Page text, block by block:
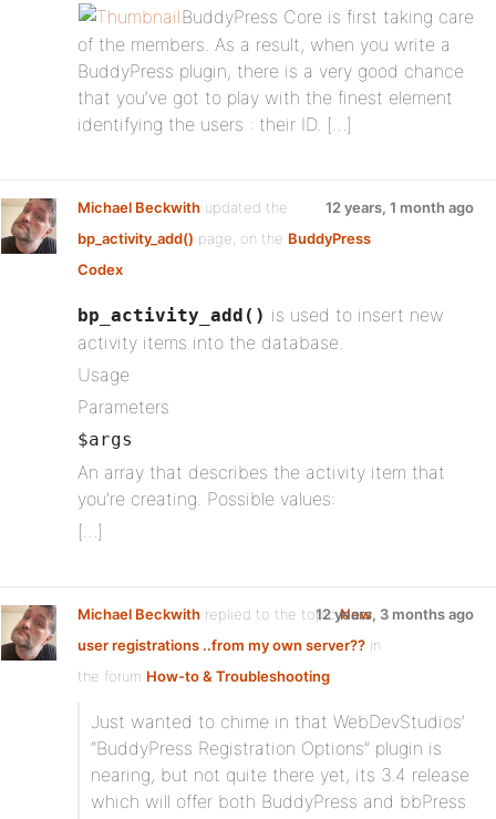
BuddyPress Core is first taking care
of the members. As a result, when you write a
BuddyPress plugin, there is a very good chance
that you’ve got to play with the finest element
identifying the users : their ID. […]
Michael Beckwith updated the
bp_activity_add() page, on the BuddyPress
Codex
12 years, 1 month ago
bp_activity_add() is used to insert new
activity items into the database.
Usage
Parameters
$args
An array that describes the activity item that
you’re creating. Possible values:
[…]
Michael Beckwith replied to the topicNew
user registrations ..from my own server?? in
the forum How-to & Troubleshooting
12 years, 3 months ago
Just wanted to chime in that WebDevStudios’
“BuddyPress Registration Options” plugin is
nearing, but not quite there yet, its 3.4 release
which will offer both BuddyPress and bbPress